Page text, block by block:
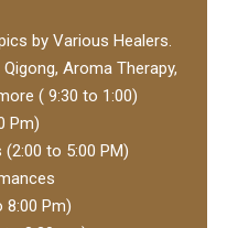
by Various Healers.
Aroma Therapy,
( 9:30 to 1:00)
Pm)
to 5:00 PM)
8:00 Pm)